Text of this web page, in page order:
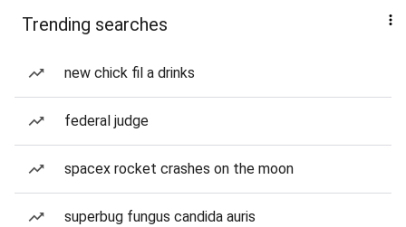
Trending searches
new chick fil a drinks
federal judge
spacex rocket crashes on the moon
superbug fungus candida auris